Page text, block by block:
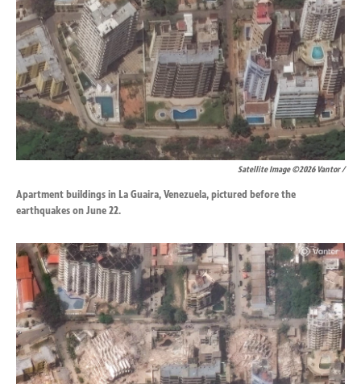
Satellite Image ©2026 Vantor /
Apartment buildings in La Guaira, Venezuela, pictured before the
earthquakes on June 22.